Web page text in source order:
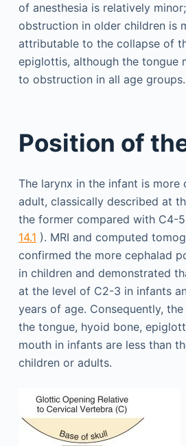
of anesthesia is relatively
obstruction in older children is
attributable to the collapse of
epiglottis, although the tongue
to obstruction in all age groups.
Position of
The larynx in the infant is more
adult, classically described at
the former compared with C4-
14.1 ). MRI and computed
confirmed the more cephalad
in children and demonstrated
at the level of C2-3 in infants
years of age. Consequently,
the tongue, hyoid bone,
mouth in infants are less than
children or adults.